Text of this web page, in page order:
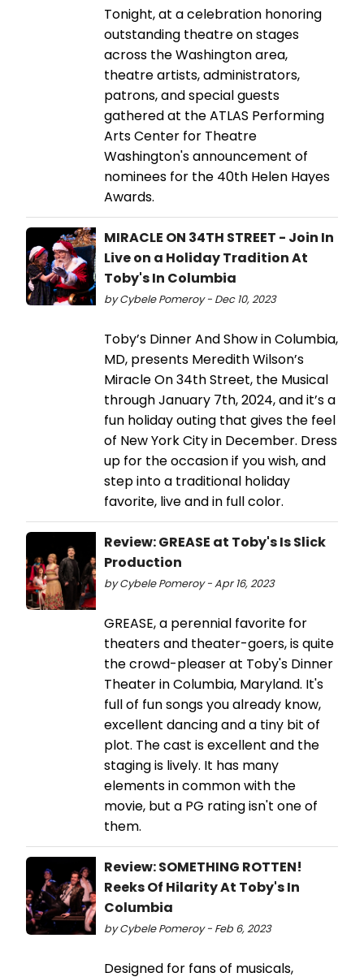
Tonight, at a celebration honoring
outstanding theatre on stages
across the Washington area,
theatre artists, administrators,
patrons, and special guests
gathered at the ATLAS Performing
Arts Center for Theatre
Washington's announcement of
nominees for the 40th Helen Hayes
Awards.
MIRACLE ON 34TH STREET - Join In
Live on a Holiday Tradition At
Toby's In Columbia
by Cybele Pomeroy - Dec 10, 2023
Toby’s Dinner And Show in Columbia,
MD, presents Meredith Wilson’s
Miracle On 34th Street, the Musical
through January 7th, 2024, and it’s a
fun holiday outing that gives the feel
of New York City in December. Dress
up for the occasion if you wish, and
step into a traditional holiday
favorite, live and in full color.
Review: GREASE at Toby's Is Slick
Production
by Cybele Pomeroy - Apr 16, 2023
GREASE, a perennial favorite for
theaters and theater-goers, is quite
the crowd-pleaser at Toby's Dinner
Theater in Columbia, Maryland. It's
full of fun songs you already know,
excellent dancing and a tiny bit of
plot. The cast is excellent and the
staging is lively. It has many
elements in common with the
movie, but a PG rating isn't one of
them.
Review: SOMETHING ROTTEN!
Reeks Of Hilarity At Toby's In
Columbia
by Cybele Pomeroy - Feb 6, 2023
Designed for fans of musicals,